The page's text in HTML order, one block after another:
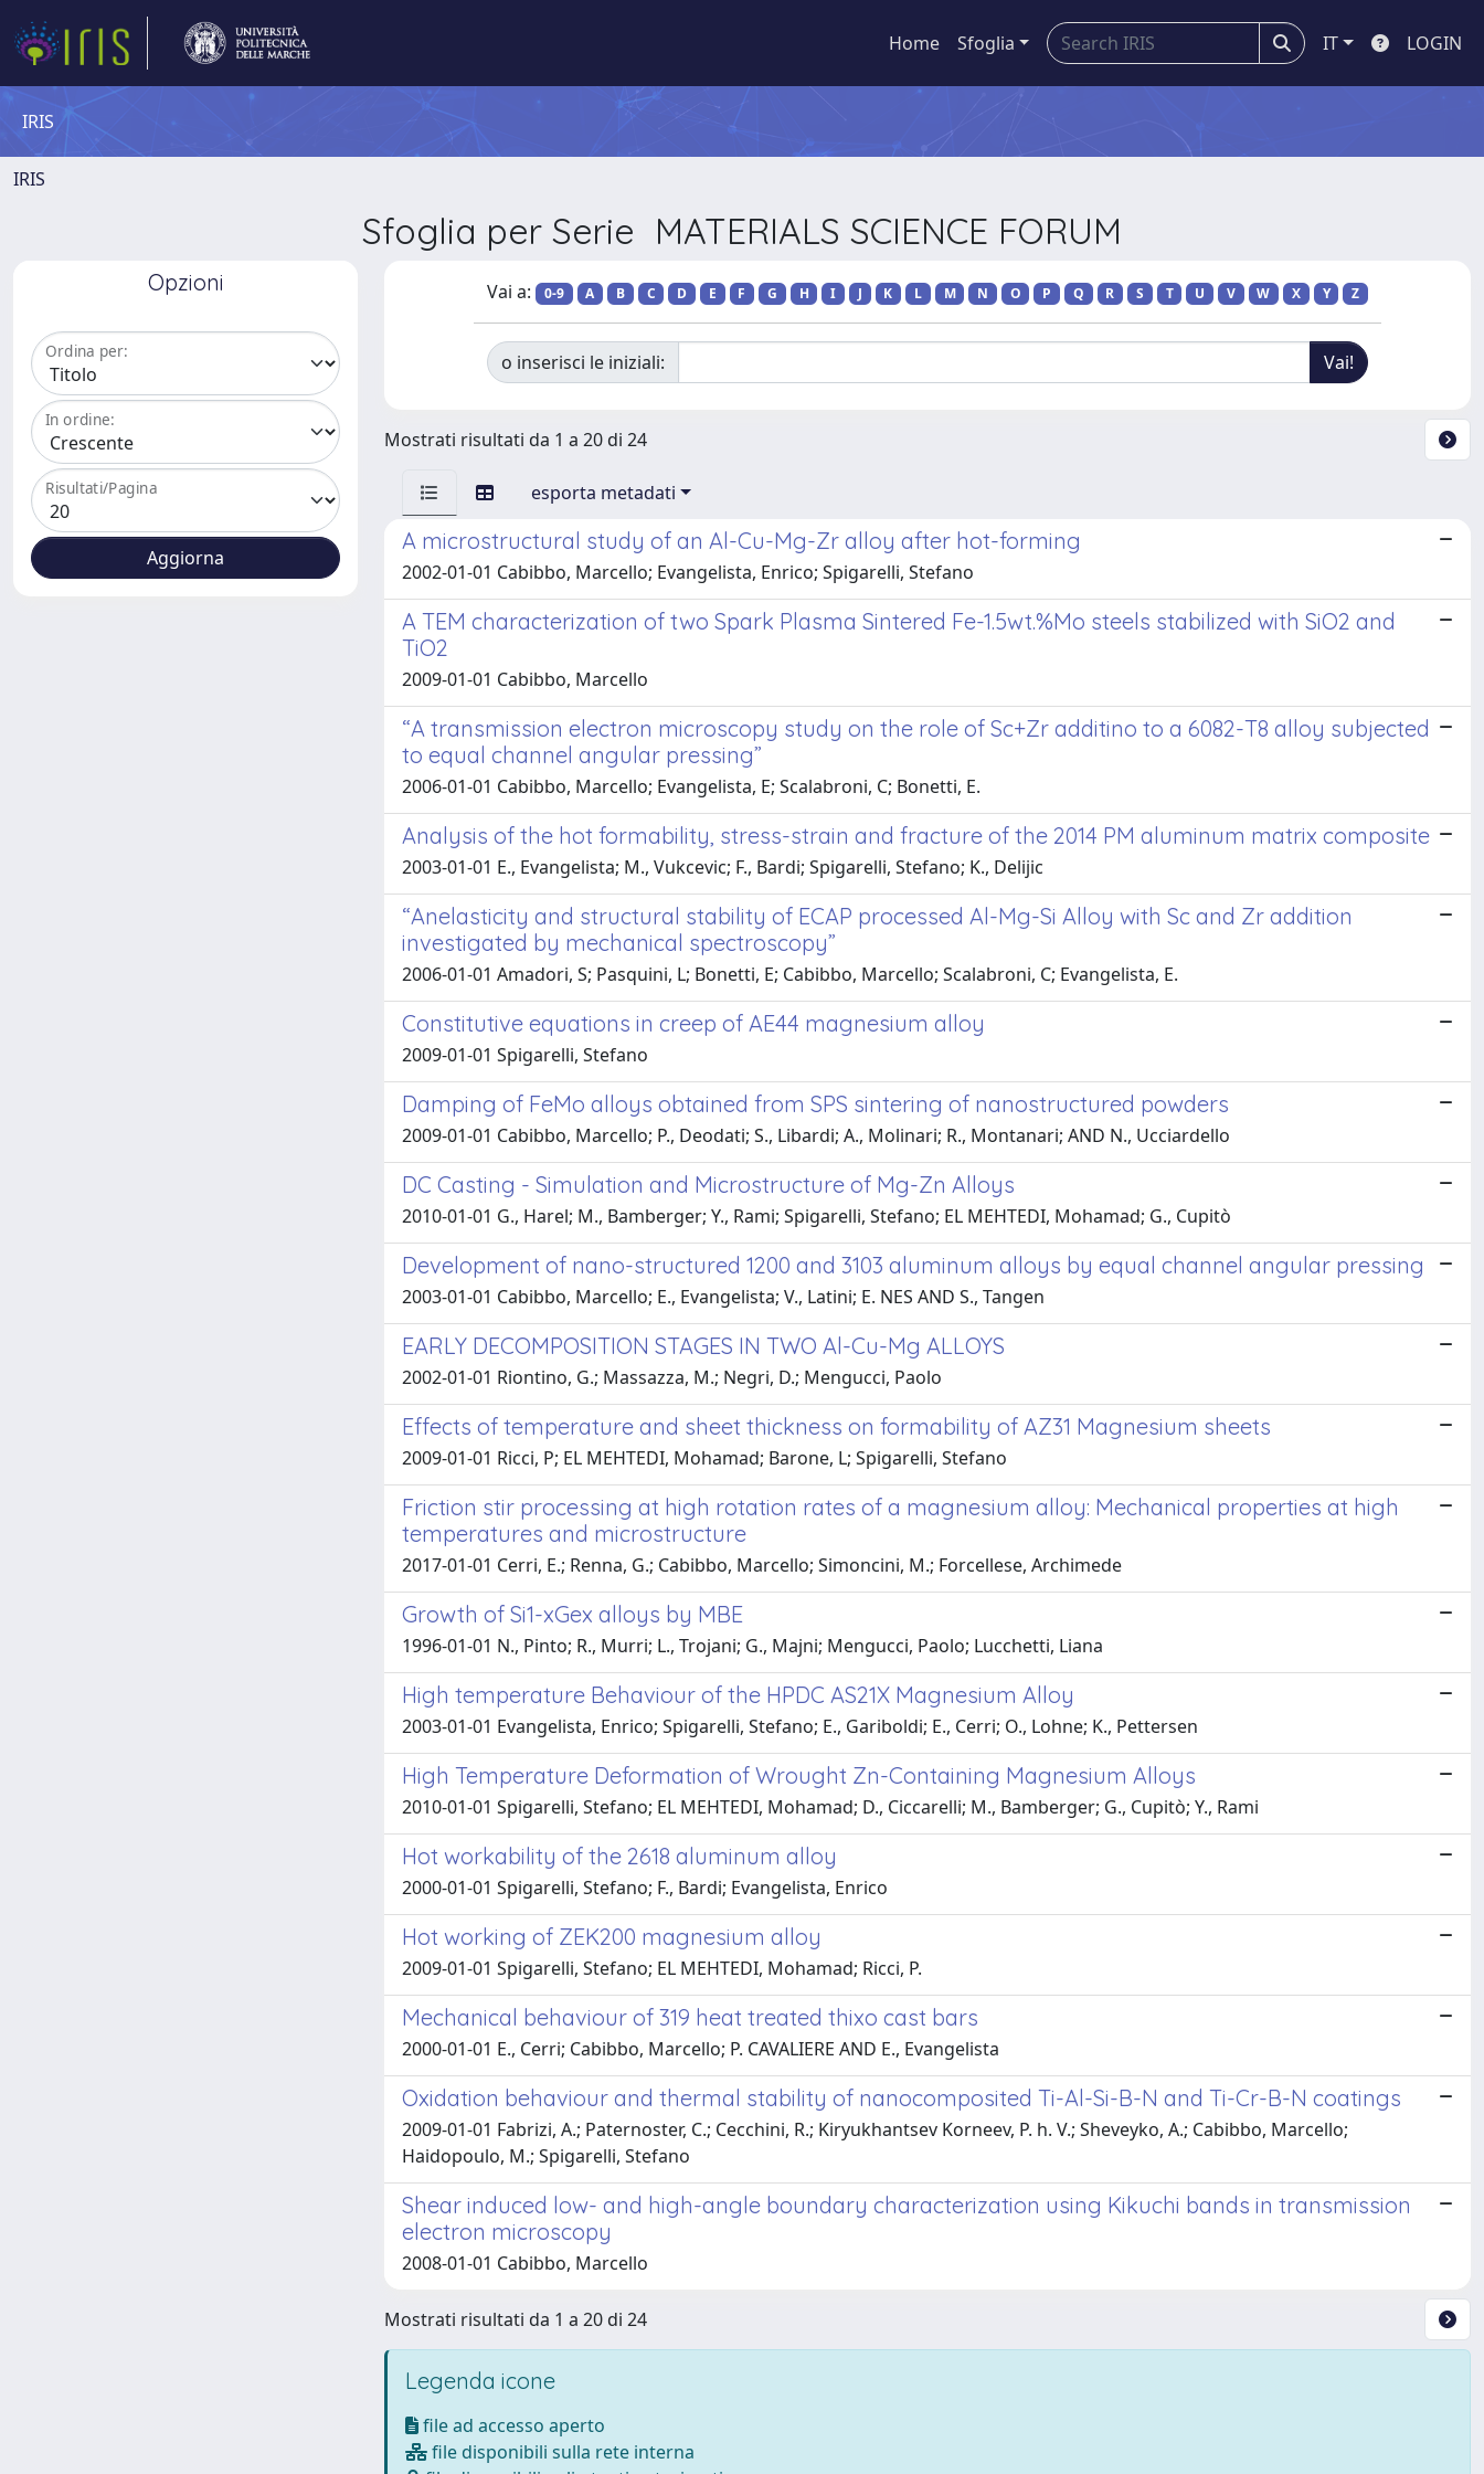
Home Sfoglia IT LOGIN
IRIS
IRIS
Sfoglia per Serie MATERIALS SCIENCE FORUM
Opzioni
Ordina per:
In ordine:
Risultati/Pagina
Vai a: 0-9 A B C D E F G H I J K L M N O P Q R S T U V W X Y Z
o inserisci le iniziali:
Mostrati risultati da 1 a 20 di 24
esporta metadati
A microstructural study of an Al-Cu-Mg-Zr alloy after hot-forming
2002-01-01 Cabibbo, Marcello; Evangelista, Enrico; Spigarelli, Stefano
A TEM characterization of two Spark Plasma Sintered Fe-1.5wt.%Mo steels stabilized with SiO2 and
TiO2
2009-01-01 Cabibbo, Marcello
“A transmission electron microscopy study on the role of Sc+Zr additino to a 6082-T8 alloy subjected
to equal channel angular pressing”
2006-01-01 Cabibbo, Marcello; Evangelista, E; Scalabroni, C; Bonetti, E.
Analysis of the hot formability, stress-strain and fracture of the 2014 PM aluminum matrix composite
2003-01-01 E., Evangelista; M., Vukcevic; F., Bardi; Spigarelli, Stefano; K., Delijic
“Anelasticity and structural stability of ECAP processed Al-Mg-Si Alloy with Sc and Zr addition
investigated by mechanical spectroscopy”
2006-01-01 Amadori, S; Pasquini, L; Bonetti, E; Cabibbo, Marcello; Scalabroni, C; Evangelista, E.
Constitutive equations in creep of AE44 magnesium alloy
2009-01-01 Spigarelli, Stefano
Damping of FeMo alloys obtained from SPS sintering of nanostructured powders
2009-01-01 Cabibbo, Marcello; P., Deodati; S., Libardi; A., Molinari; R., Montanari; AND N., Ucciardello
DC Casting - Simulation and Microstructure of Mg-Zn Alloys
2010-01-01 G., Harel; M., Bamberger; Y., Rami; Spigarelli, Stefano; EL MEHTEDI, Mohamad; G., Cupitò
Development of nano-structured 1200 and 3103 aluminum alloys by equal channel angular pressing
2003-01-01 Cabibbo, Marcello; E., Evangelista; V., Latini; E. NES AND S., Tangen
EARLY DECOMPOSITION STAGES IN TWO Al-Cu-Mg ALLOYS
2002-01-01 Riontino, G.; Massazza, M.; Negri, D.; Mengucci, Paolo
Effects of temperature and sheet thickness on formability of AZ31 Magnesium sheets
2009-01-01 Ricci, P; EL MEHTEDI, Mohamad; Barone, L; Spigarelli, Stefano
Friction stir processing at high rotation rates of a magnesium alloy: Mechanical properties at high
temperatures and microstructure
2017-01-01 Cerri, E.; Renna, G.; Cabibbo, Marcello; Simoncini, M.; Forcellese, Archimede
Growth of Si1-xGex alloys by MBE
1996-01-01 N., Pinto; R., Murri; L., Trojani; G., Majni; Mengucci, Paolo; Lucchetti, Liana
High temperature Behaviour of the HPDC AS21X Magnesium Alloy
2003-01-01 Evangelista, Enrico; Spigarelli, Stefano; E., Gariboldi; E., Cerri; O., Lohne; K., Pettersen
High Temperature Deformation of Wrought Zn-Containing Magnesium Alloys
2010-01-01 Spigarelli, Stefano; EL MEHTEDI, Mohamad; D., Ciccarelli; M., Bamberger; G., Cupitò; Y., Rami
Hot workability of the 2618 aluminum alloy
2000-01-01 Spigarelli, Stefano; F., Bardi; Evangelista, Enrico
Hot working of ZEK200 magnesium alloy
2009-01-01 Spigarelli, Stefano; EL MEHTEDI, Mohamad; Ricci, P.
Mechanical behaviour of 319 heat treated thixo cast bars
2000-01-01 E., Cerri; Cabibbo, Marcello; P. CAVALIERE AND E., Evangelista
Oxidation behaviour and thermal stability of nanocomposited Ti-Al-Si-B-N and Ti-Cr-B-N coatings
2009-01-01 Fabrizi, A.; Paternoster, C.; Cecchini, R.; Kiryukhantsev Korneev, P. h. V.; Sheveyko, A.; Cabibbo, Marcello;
Haidopoulo, M.; Spigarelli, Stefano
Shear induced low- and high-angle boundary characterization using Kikuchi bands in transmission
electron microscopy
2008-01-01 Cabibbo, Marcello
Mostrati risultati da 1 a 20 di 24
Legenda icone
file ad accesso aperto
file disponibili sulla rete interna